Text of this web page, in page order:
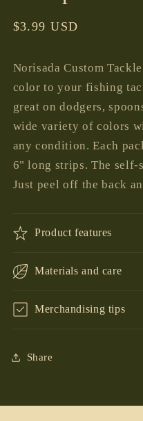
Regular
$3.99 USD
Norisada Custom
color to your fishing
great on dodgers,
wide variety of colors
any condition. Each
6" long strips. The self-
Just peel off the back
Product features
Materials and care
Merchandising tips
Share